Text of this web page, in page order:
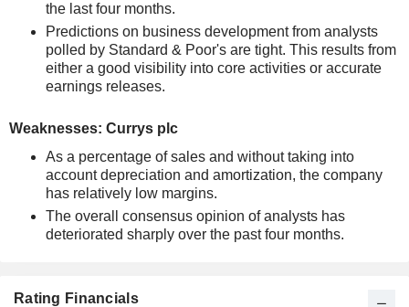
the last four months.
Predictions on business development from analysts
polled by Standard & Poor's are tight. This results from
either a good visibility into core activities or accurate
earnings releases.
Weaknesses: Currys plc
As a percentage of sales and without taking into
account depreciation and amortization, the company
has relatively low margins.
The overall consensus opinion of analysts has
deteriorated sharply over the past four months.
Rating Financials